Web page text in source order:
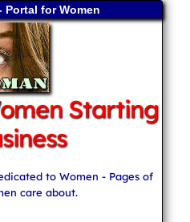
Portal for Women
Starting
to Women - Pages of
care about.